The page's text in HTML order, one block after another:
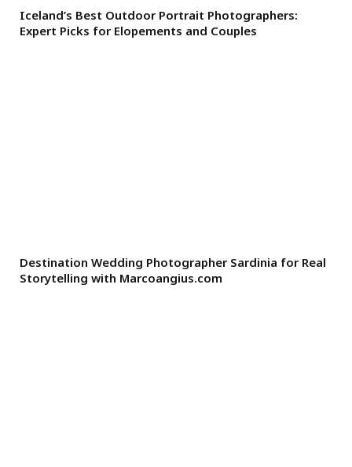
Iceland’s Best Outdoor Portrait Photographers:
Expert Picks for Elopements and Couples
Destination Wedding Photographer Sardinia for Real
Storytelling with Marcoangius.com